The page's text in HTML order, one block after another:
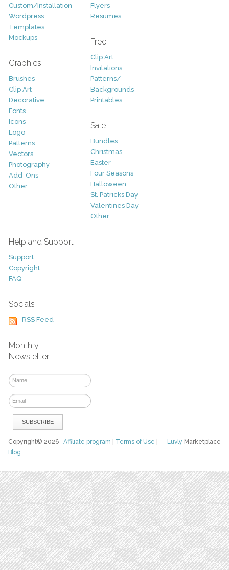
Custom/Installation
Wordpress
Templates
Mockups
Graphics
Brushes
Clip Art
Decorative
Fonts
Icons
Logo
Patterns
Vectors
Photography
Add-Ons
Other
Flyers
Resumes
Free
Clip Art
Invitations
Patterns/
Backgrounds
Printables
Sale
Bundles
Christmas
Easter
Four Seasons
Halloween
St. Patricks Day
Valentines Day
Other
Help and Support
Support
Copyright
FAQ
Socials
RSS Feed
Monthly
Newsletter
Luvly Marketplace
Copyright© 2026Affiliate program Terms of Use
Blog